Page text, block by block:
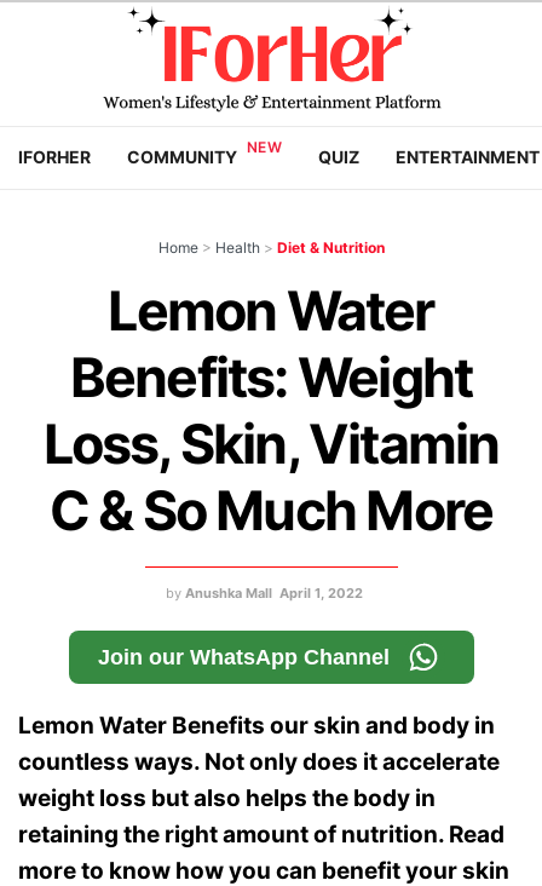
IFORHER COMMUNITY QUIZ ENTERTAINMENT
Home > Health > Diet & Nutrition
Lemon Water
Benefits: Weight
Loss, Skin, Vitamin
C & So Much More
by Anushka Mall April 1, 2022
Join our WhatsApp Channel
Lemon Water Benefits our skin and body in
countless ways. Not only does it accelerate
weight loss but also helps the body in
retaining the right amount of nutrition. Read
more to know how you can benefit your skin